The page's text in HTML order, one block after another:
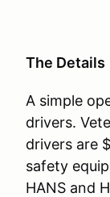
The Details
A simple
drivers.
drivers are
safety
HANS and